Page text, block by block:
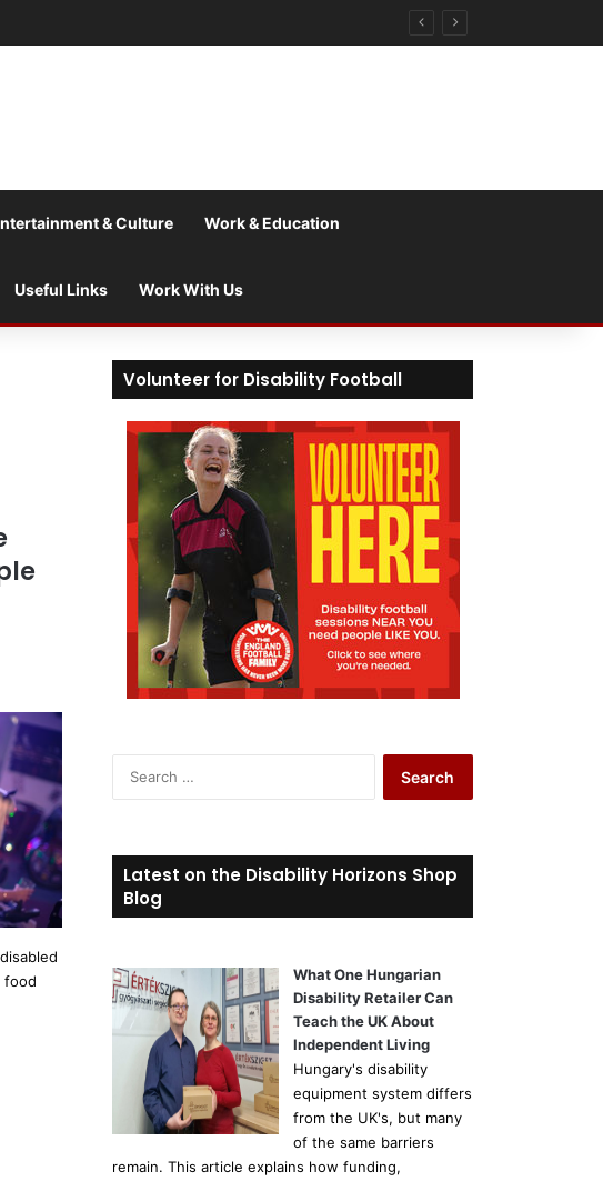
& Culture Work & Education
Useful Links Work With Us
food
Volunteer for Disability Football
c
h
:
Latest on the Disability Horizons Shop
Blog
What One Hungarian
Disability Retailer Can
Teach the UK About
Independent Living
Hungary's disability
equipment system differs
from the UK's, but many
of the same barriers
remain. This article explains how funding,